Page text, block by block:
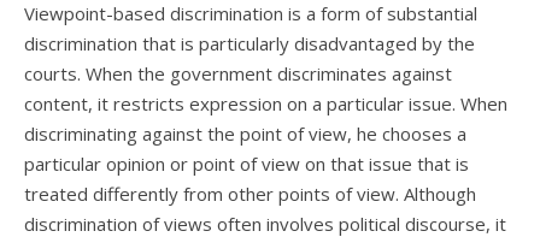
Viewpoint-based discrimination is a form of substantial
discrimination that is particularly disadvantaged by the
courts. When the government discriminates against
content, it restricts expression on a particular issue. When
discriminating against the point of view, he chooses a
particular opinion or point of view on that issue that is
treated differently from other points of view. Although
discrimination of views often involves political discourse, it